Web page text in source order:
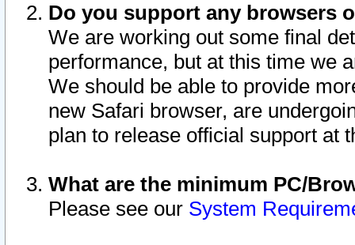
Do you support any browsers
We are working out some final
performance, but at this time we
We should be able to provide
new Safari browser, are
plan to release official support at
What are the minimum PC/
Please see our System